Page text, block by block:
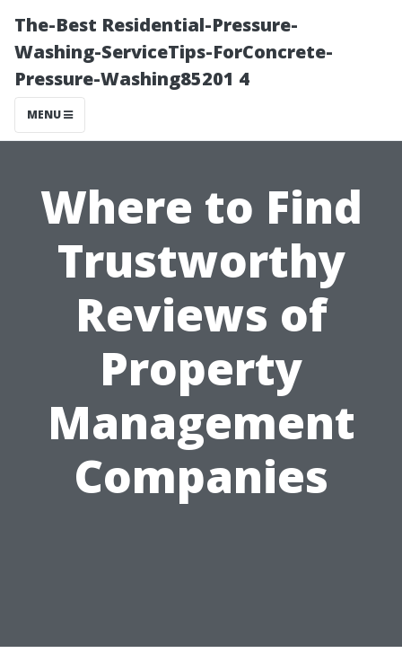
The-Best Residential-Pressure-
Washing-ServiceTips-ForConcrete-
Pressure-Washing85201 4
MENU
Where to Find
Trustworthy
Reviews of
Property
Management
Companies